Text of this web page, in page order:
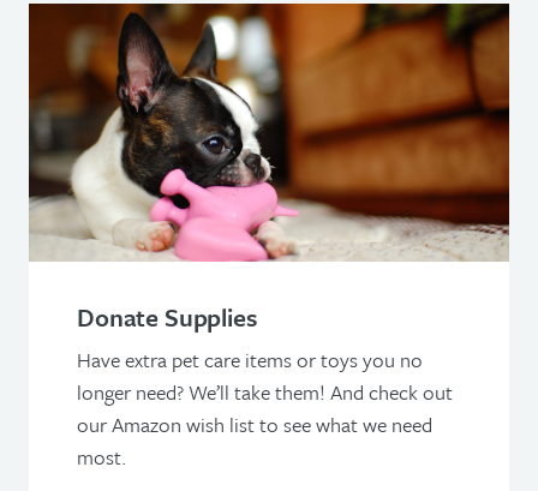
Donate Supplies
Have extra pet care items or toys you no
longer need? We’ll take them! And check out
our Amazon wish list to see what we need
most.